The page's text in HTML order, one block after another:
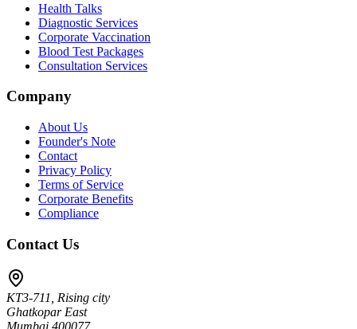
Health Talks
Diagnostic Services
Corporate Vaccination
Blood Test Packages
Consultation Services
Company
About Us
Founder's Note
Contact
Privacy Policy
Terms of Service
Corporate Benefits
Compliance
Contact Us
KT3-711, Rising city
Ghatkopar East
Mumbai 400077